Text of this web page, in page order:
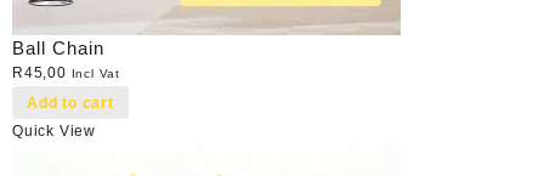
Ball Chain
R45,00 Incl Vat
Add to cart
Quick View